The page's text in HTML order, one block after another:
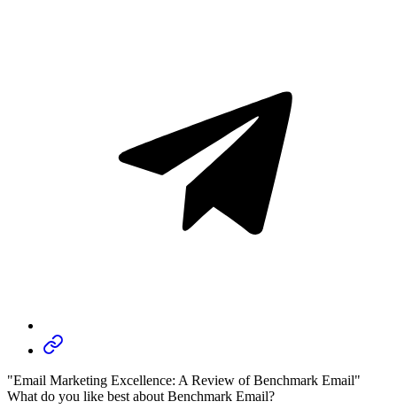
"Email Marketing Excellence: A Review of Benchmark Email"
What do you like best about Benchmark Email?